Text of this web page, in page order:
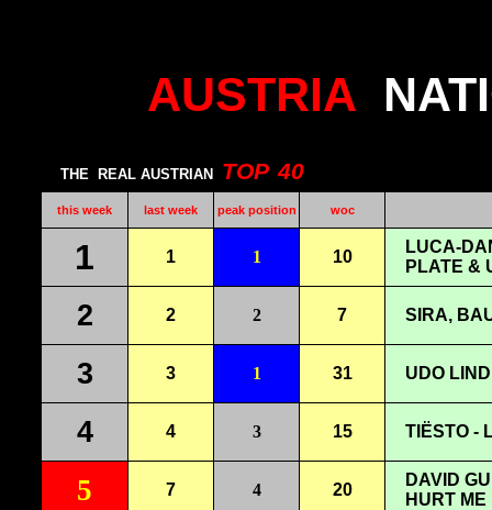
AUSTRIA
THE REAL AUSTRIAN TOP 40
this week last week peak position woc
1 1 1 10
LUCA-
PLATE &
2 2 2 7 SIRA,
3 3 1 31 UDO
4 4 3 15 TIËSTO -
5 7 4 20
DAVID
HURT ME